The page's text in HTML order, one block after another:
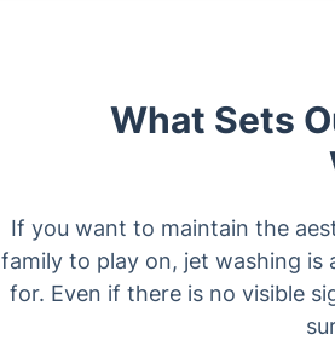
What Sets
If you want to maintain the
family to play on, jet washing is
for. Even if there is no visible